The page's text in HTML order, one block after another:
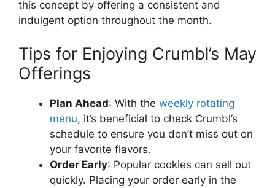
this concept by offering a consistent and
indulgent option throughout the month.
Tips for Enjoying Crumbl’s May
Offerings
Plan Ahead: With the weekly rotating
menu, it’s beneficial to check Crumbl’s
schedule to ensure you don’t miss out on
your favorite flavors.
Order Early: Popular cookies can sell out
quickly. Placing your order early in the